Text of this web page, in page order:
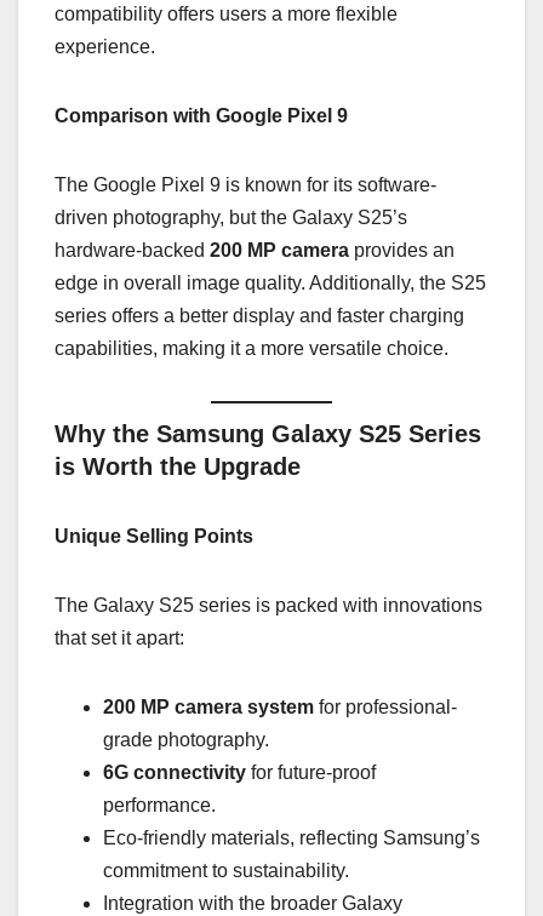
compatibility offers users a more flexible
experience.
Comparison with Google Pixel 9
The Google Pixel 9 is known for its software-
driven photography, but the Galaxy S25’s
hardware-backed 200 MP camera provides an
edge in overall image quality. Additionally, the S25
series offers a better display and faster charging
capabilities, making it a more versatile choice.
Why the Samsung Galaxy S25 Series
is Worth the Upgrade
Unique Selling Points
The Galaxy S25 series is packed with innovations
that set it apart:
200 MP camera system for professional-
grade photography.
6G connectivity for future-proof
performance.
Eco-friendly materials, reflecting Samsung’s
commitment to sustainability.
Integration with the broader Galaxy